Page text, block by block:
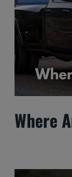
Where